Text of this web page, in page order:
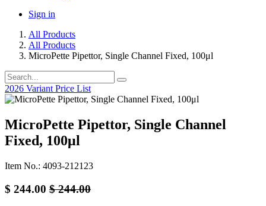
Sign in
All Products
All Products
MicroPette Pipettor, Single Channel Fixed, 100μl
2026 Variant Price List
MicroPette Pipettor, Single Channel
Fixed, 100μl
Item No.: 4093-212123
$ 244.00 $244.00